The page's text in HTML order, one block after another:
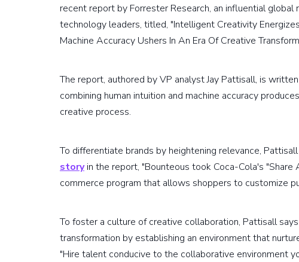
recent report by Forrester Research, an influential global
technology leaders, titled, "Intelligent Creativity
Machine Accuracy Ushers In An Era Of Creative
The report, authored by VP analyst Jay Pattisall, is
combining human intuition and machine accuracy
creative process.
To differentiate brands by heightening relevance,
storyin the report, "Bounteous took Coca-Cola's "Share
commerce program that allows shoppers to customize
To foster a culture of creative collaboration, Pattisall
transformation by establishing an environment that
"Hire talent conducive to the collaborative environment